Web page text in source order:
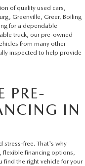
of quality used cars,
Greenville, Greer, Boiling
for a dependable
truck, our pre-owned
from many other
inspected to help provide
PRE-
IN
stress-free. That's why
flexible financing options,
the right vehicle for your